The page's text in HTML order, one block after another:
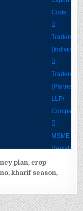
plan, crop
,kharif season,